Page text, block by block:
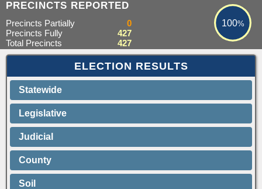
PRECINCTS REPORTED 100%
100%
Precincts Partially
0
Precincts Fully
427
Total Precincts
427
ELECTION RESULTS
Statewide
Legislative
Judicial
County
Soil